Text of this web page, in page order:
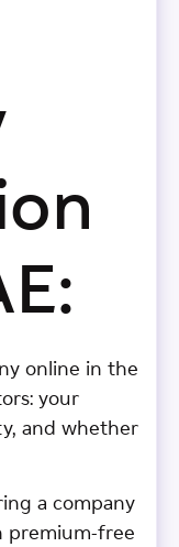
online in the
your
and whether
a company
premium-free